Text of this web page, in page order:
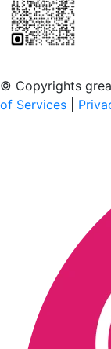
© Copyrights
of Services